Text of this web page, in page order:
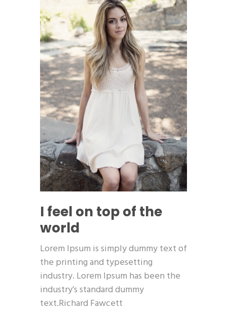
I feel on top of the
world
Lorem Ipsum is simply dummy text of
the printing and typesetting
industry. Lorem Ipsum has been the
industry’s standard dummy
text.Richard Fawcett